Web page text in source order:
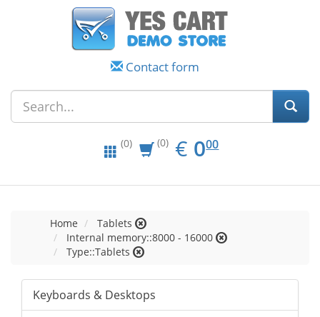
Contact form
(0) (0) € EUR
0.00
000
Home
Tablets
Internal memory::8000 - 16000
Type::Tablets
Keyboards & Desktops